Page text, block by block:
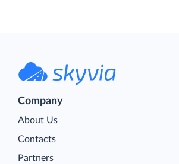
Company
About Us
Contacts
Partners